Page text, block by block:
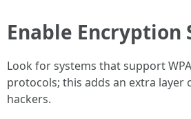
Enable Encryption
Look for systems that support
protocols; this adds an extra
hackers.